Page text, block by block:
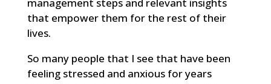
that empower them for the rest of their
lives.
So many people that I see that have been
feeling stressed and anxious for years